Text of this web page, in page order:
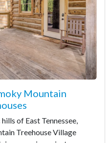
Mountain
of East Tennessee,
Treehouse Village